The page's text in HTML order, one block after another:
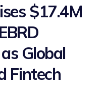
$17.4M
Global
Fintech